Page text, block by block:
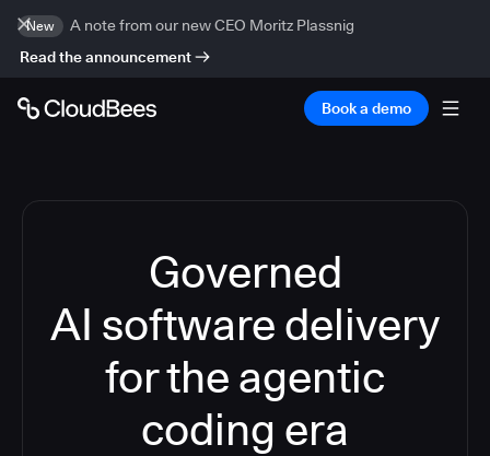
New
A note from our new CEO Moritz Plassnig
Read the announcement
Book a demo
Governed
AI software delivery
for the agentic
coding era